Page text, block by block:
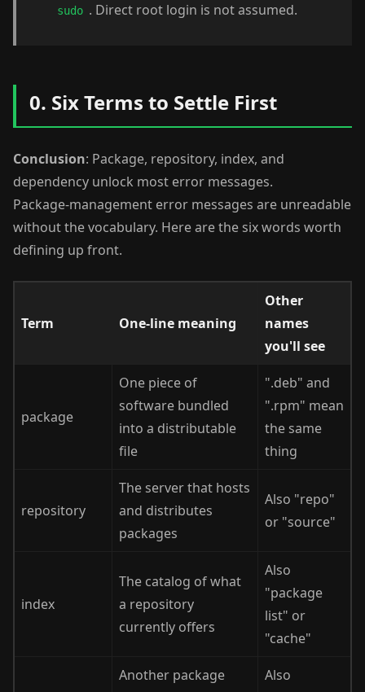
sudo . Direct root login is not assumed.
0. Six Terms to Settle First
Conclusion: Package, repository, index, and
dependency unlock most error messages.
Package-management error messages are unreadable
without the vocabulary. Here are the six words worth
defining up front.
Term One-line meaning
Other
names
you'll see
package
One piece of
software bundled
into a distributable
file
".deb" and
".rpm" mean
the same
thing
repository
The server that hosts
and distributes
packages
Also "repo"
or "source"
index
The catalog of what
a repository
currently offers
Also
"package
list" or
"cache"
Another package
Also